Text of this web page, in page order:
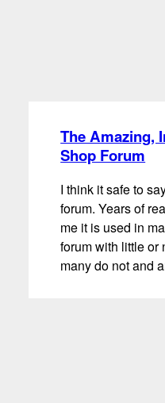
The Amazing,
Shop Forum
I think it safe to
forum. Years of
me it is used in
forum with little or
many do not and